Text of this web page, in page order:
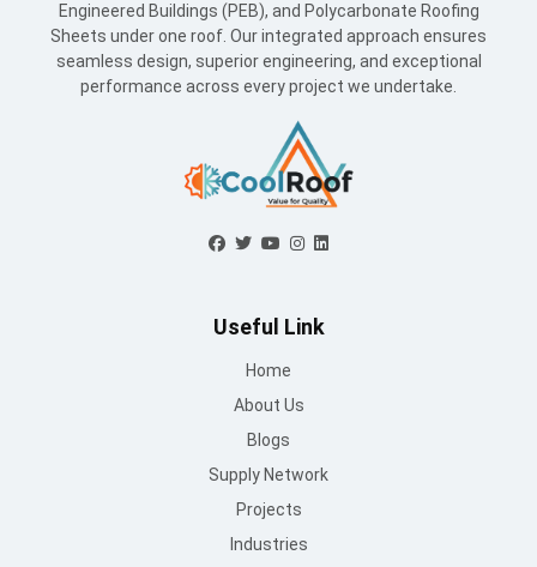
Engineered Buildings (PEB), and Polycarbonate Roofing
Sheets under one roof. Our integrated approach ensures
seamless design, superior engineering, and exceptional
performance across every project we undertake.
Useful Link
Home
About Us
Blogs
Supply Network
Projects
Industries